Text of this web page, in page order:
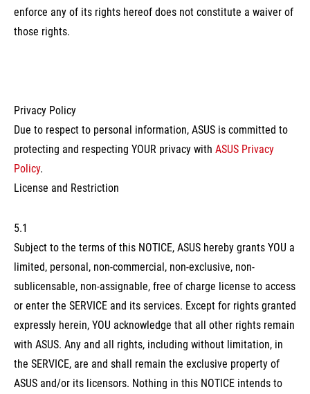
enforce any of its rights hereof does not constitute a waiver of
those rights.
Privacy Policy
Due to respect to personal information, ASUS is committed to
protecting and respecting YOUR privacy with ASUS Privacy
Policy.
License and Restriction
5.1
Subject to the terms of this NOTICE, ASUS hereby grants YOU a
limited, personal, non-commercial, non-exclusive, non-
sublicensable, non-assignable, free of charge license to access
or enter the SERVICE and its services. Except for rights granted
expressly herein, YOU acknowledge that all other rights remain
with ASUS. Any and all rights, including without limitation, in
the SERVICE, are and shall remain the exclusive property of
ASUS and/or its licensors. Nothing in this NOTICE intends to